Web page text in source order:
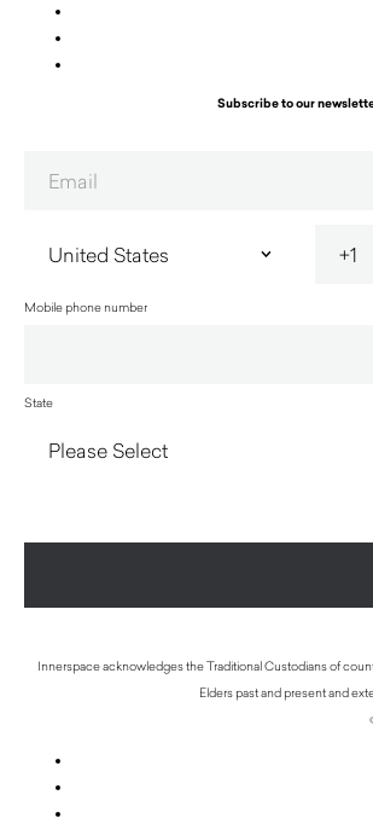
Subscribe to our
Mobile phone number
State
Innerspace acknowledges the Traditional Custodians of
Elders past and present and